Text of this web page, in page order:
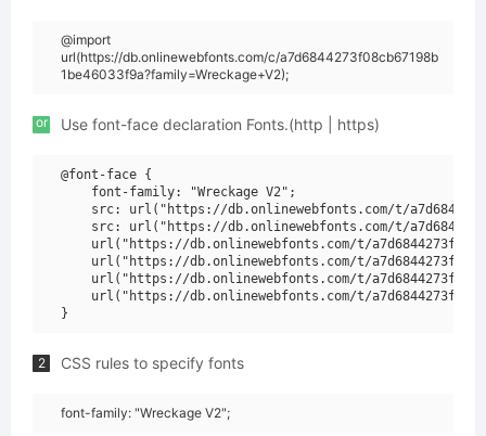
@import
url(https://db.onlinewebfonts.com/c/a7d6844273f08cb67198b
1be46033f9a?family=Wreckage+V2);
or Use font-face declaration Fonts.(http | https)
@font-face {
    font-family: "Wreckage V2";
src: url("https://db.onlinewebfonts.com/t/
src: url("https://db.onlinewebfonts.com/t/
url("https://db.onlinewebfonts.com/t/
url("https://db.onlinewebfonts.com/t/
url("https://db.onlinewebfonts.com/t/
url("https://db.onlinewebfonts.com/t/
2 CSS rules to specify fonts
font-family: "Wreckage V2";